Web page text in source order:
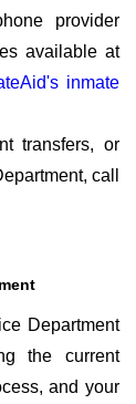
provider
available at
inmate
transfers, or
call
Department
the current
and your